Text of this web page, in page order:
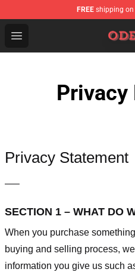
FREE shipping on
Open menu
ODESZA Shop - Official
Privacy Statement
—–
SECTION 1 – WHAT DO
When you purchase
buying and selling process,
information you give us such